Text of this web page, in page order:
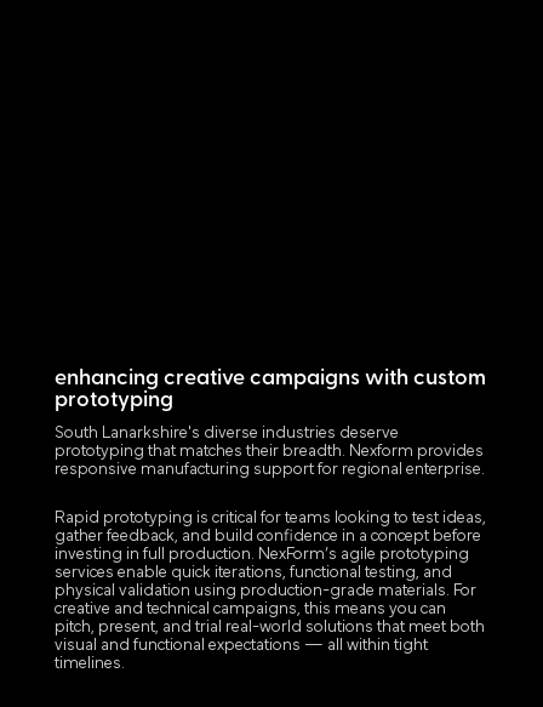
enhancing creative campaigns with custom
prototyping
South Lanarkshire's diverse industries deserve
prototyping that matches their breadth. Nexform provides
responsive manufacturing support for regional enterprise.
Rapid prototyping is critical for teams looking to test ideas,
gather feedback, and build confidence in a concept before
investing in full production. NexForm’s agile prototyping
services enable quick iterations, functional testing, and
physical validation using production-grade materials. For
creative and technical campaigns, this means you can
pitch, present, and trial real-world solutions that meet both
visual and functional expectations — all within tight
timelines.